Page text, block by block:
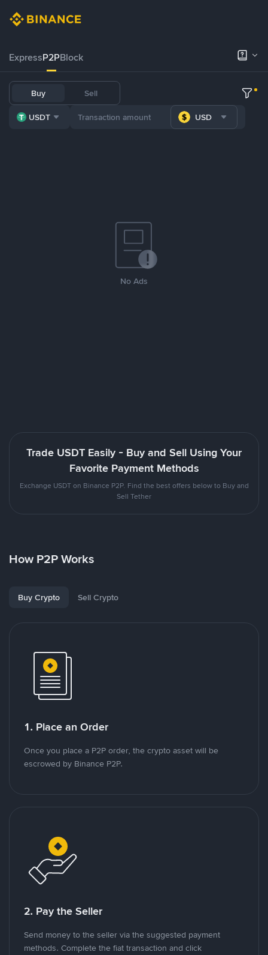
ExpressP2PBlock
Buy Sell
USDT USD
No Ads
Trade USDT Easily - Buy and Sell Using Your
Favorite Payment Methods
Exchange USDT on Binance P2P. Find the best offers below to Buy and
Sell Tether
How P2P Works
Buy Crypto Sell Crypto
1. Place an Order
Once you place a P2P order, the crypto asset will be
escrowed by Binance P2P.
2. Pay the Seller
Send money to the seller via the suggested payment
methods. Complete the fiat transaction and click